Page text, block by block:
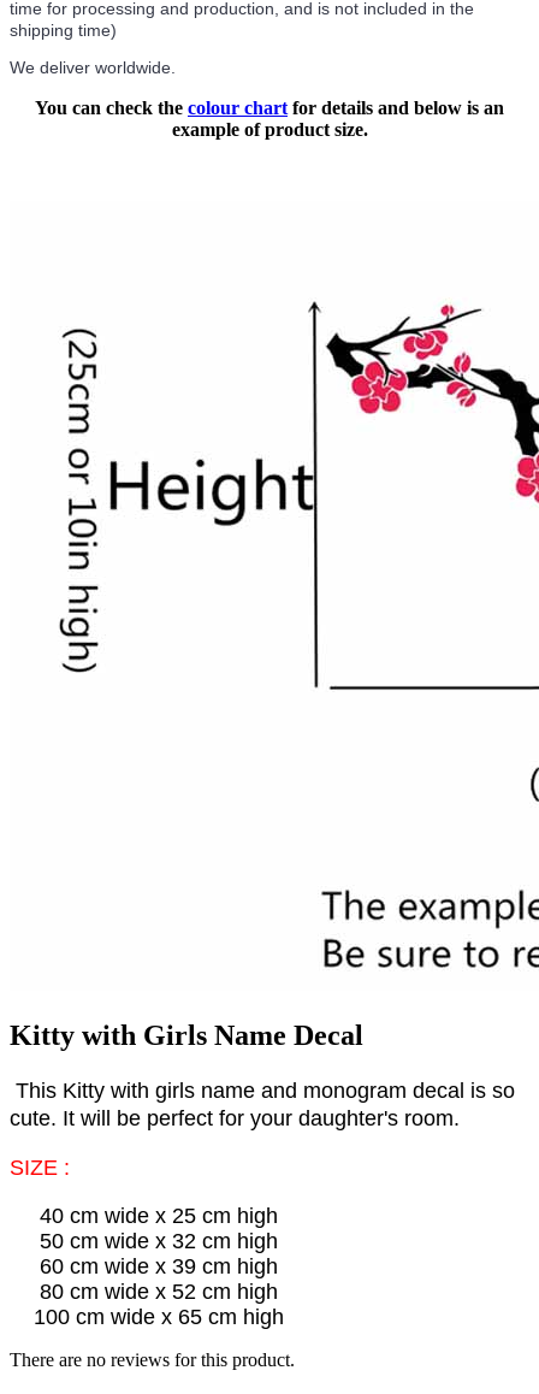
time for processing and production, and is not included in the
shipping time)
We deliver worldwide.
You can check the colour chart for details and below is an
example of product size.
Kitty with Girls Name Decal
This Kitty with girls name and monogram decal is so
cute. It will be perfect for your daughter's room.
SIZE :
40 cm wide x 25 cm high
50 cm wide x 32 cm high
60 cm wide x 39 cm high
80 cm wide x 52 cm high
100 cm wide x 65 cm high
There are no reviews for this product.